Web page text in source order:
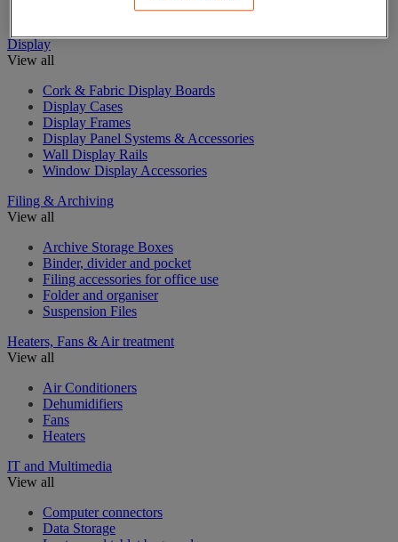
Umbrella Stands
Display
View all
Cork & Fabric Display Boards
Display Cases
Display Frames
Display Panel Systems & Accessories
Wall Display Rails
Window Display Accessories
Filing & Archiving
View all
Archive Storage Boxes
Binder, divider and pocket
Filing accessories for office use
Folder and organiser
Suspension Files
Heaters, Fans & Air treatment
View all
Air Conditioners
Dehumidifiers
Fans
Heaters
IT and Multimedia
View all
Computer connectors
Data Storage